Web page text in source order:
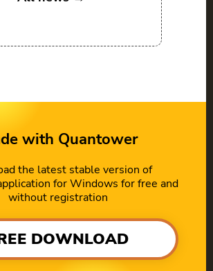
with Quantower
the latest stable version of
for Windows for free and
without registration
DOWNLOAD